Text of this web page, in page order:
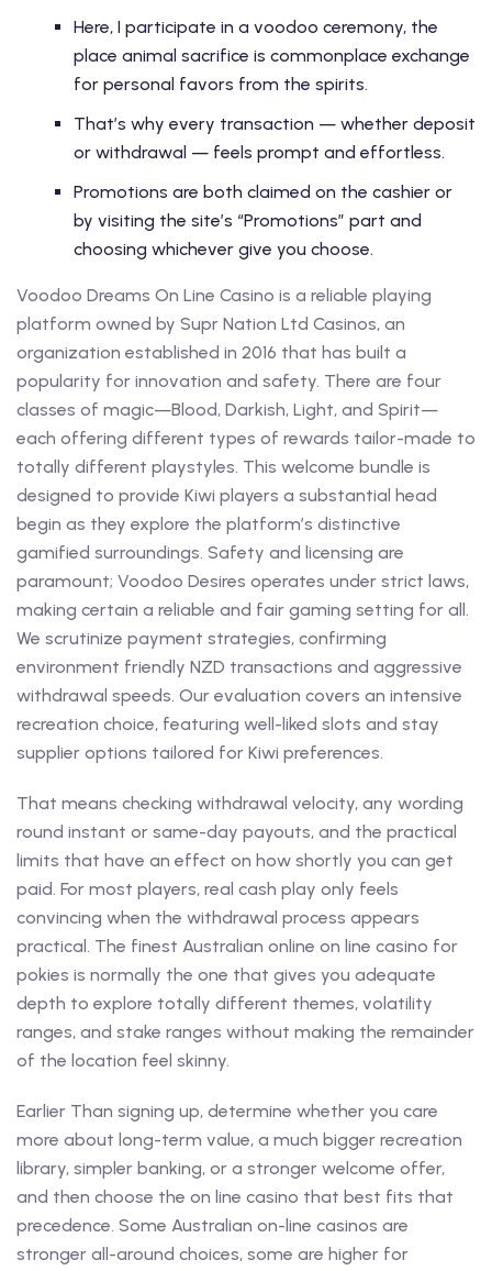
Here, I participate in a voodoo ceremony, the
place animal sacrifice is commonplace exchange
for personal favors from the spirits.
That’s why every transaction — whether deposit
or withdrawal — feels prompt and effortless.
Promotions are both claimed on the cashier or
by visiting the site’s “Promotions” part and
choosing whichever give you choose.
Voodoo Dreams On Line Casino is a reliable playing
platform owned by Supr Nation Ltd Casinos, an
organization established in 2016 that has built a
popularity for innovation and safety. There are four
classes of magic—Blood, Darkish, Light, and Spirit—
each offering different types of rewards tailor-made to
totally different playstyles. This welcome bundle is
designed to provide Kiwi players a substantial head
begin as they explore the platform’s distinctive
gamified surroundings. Safety and licensing are
paramount; Voodoo Desires operates under strict laws,
making certain a reliable and fair gaming setting for all.
We scrutinize payment strategies, confirming
environment friendly NZD transactions and aggressive
withdrawal speeds. Our evaluation covers an intensive
recreation choice, featuring well-liked slots and stay
supplier options tailored for Kiwi preferences.
That means checking withdrawal velocity, any wording
round instant or same-day payouts, and the practical
limits that have an effect on how shortly you can get
paid. For most players, real cash play only feels
convincing when the withdrawal process appears
practical. The finest Australian online on line casino for
pokies is normally the one that gives you adequate
depth to explore totally different themes, volatility
ranges, and stake ranges without making the remainder
of the location feel skinny.
Earlier Than signing up, determine whether you care
more about long-term value, a much bigger recreation
library, simpler banking, or a stronger welcome offer,
and then choose the on line casino that best fits that
precedence. Some Australian on-line casinos are
stronger all-around choices, some are higher for